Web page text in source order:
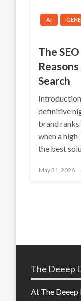
AI
The
Search
definitive
brand
when a
the best
Posted
May 31, 2026
The Deeep
At The Deeep